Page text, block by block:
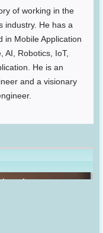
of working in the
industry. He has a
in Mobile Application
AI, Robotics, IoT,
He is an
and a visionary